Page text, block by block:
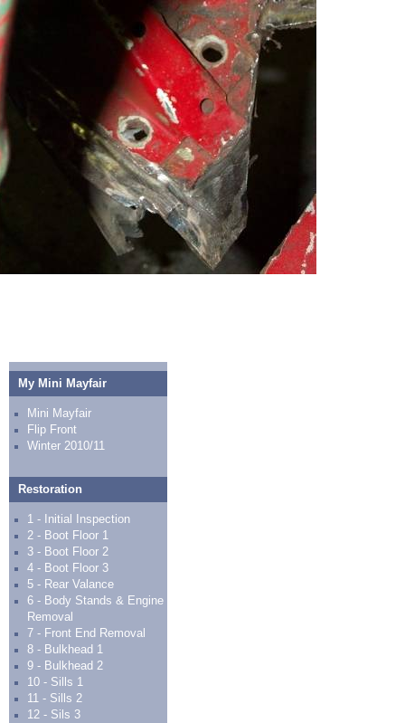
My Mini Mayfair
Mini Mayfair
Flip Front
Winter 2010/11
Restoration
1 - Initial Inspection
2 - Boot Floor 1
3 - Boot Floor 2
4 - Boot Floor 3
5 - Rear Valance
6 - Body Stands & Engine
Removal
7 - Front End Removal
8 - Bulkhead 1
9 - Bulkhead 2
10 - Sills 1
11 - Sills 2
12 - Sils 3